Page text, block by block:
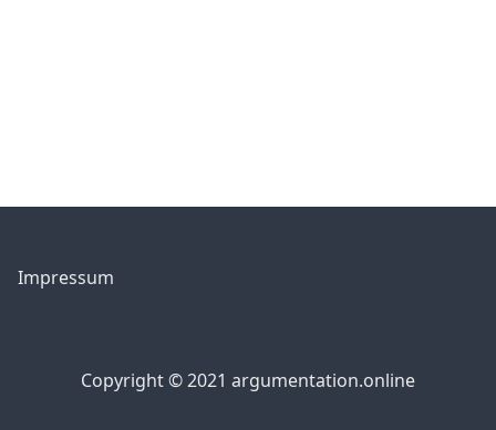
Impressum
Copyright © 2021 argumentation.online